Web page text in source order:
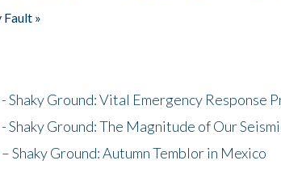
»
Shaky Ground: Vital Emergency Response
Shaky Ground: The Magnitude of Our
Shaky Ground: Autumn Temblor in Mexico